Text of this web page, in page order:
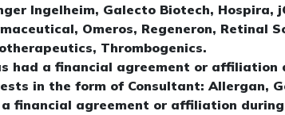
Ingelheim, Galecto Biotech, Hospira,
Omeros, Regeneron, Retinal
Thrombogenics.
had a financial agreement or
in the form of Consultant: Allergan,
a financial agreement or affiliation